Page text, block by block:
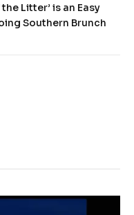
Litter’ is an Easy
Southern Brunch